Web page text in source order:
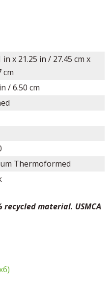
in x 21.25 in / 27.45 cm x
cm
in /6.50 cm
Thermoformed
recycled material. USMCA